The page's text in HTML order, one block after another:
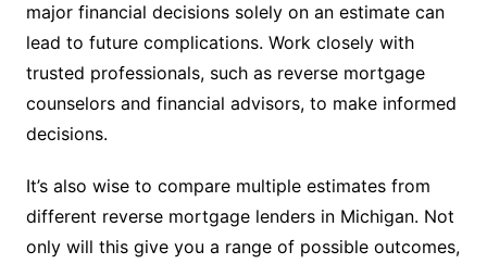
major financial decisions solely on an estimate can
lead to future complications. Work closely with
trusted professionals, such as reverse mortgage
counselors and financial advisors, to make informed
decisions.
It’s also wise to compare multiple estimates from
different reverse mortgage lenders in Michigan. Not
only will this give you a range of possible outcomes,